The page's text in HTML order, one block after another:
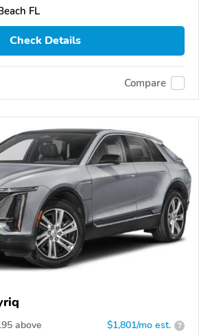
FL
Check Details
Compare
above $1,801/mo est. ?